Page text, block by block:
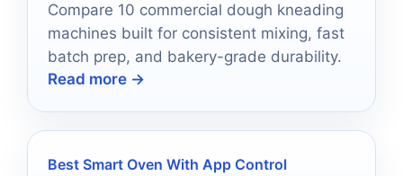
Compare 10 commercial dough kneading
machines built for consistent mixing, fast
batch prep, and bakery-grade durability.
Read more →
Best Smart Oven With App Control